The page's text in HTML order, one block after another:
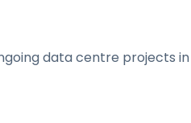
data centre projects in